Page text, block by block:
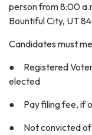
person from 8:00
Bountiful City, UT
Candidates must
● Registered Voter
elected
● Pay filing fee, if
● Not convicted of